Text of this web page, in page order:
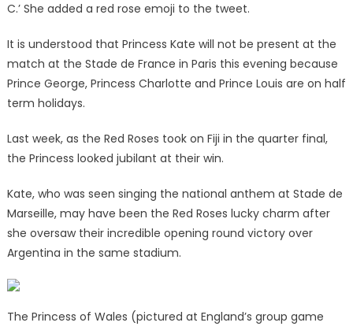
C.’ She added a red rose emoji to the tweet.
It is understood that Princess Kate will not be present at the
match at the Stade de France in Paris this evening because
Prince George, Princess Charlotte and Prince Louis are on half
term holidays.
Last week, as the Red Roses took on Fiji in the quarter final,
the Princess looked jubilant at their win.
Kate, who was seen singing the national anthem at Stade de
Marseille, may have been the Red Roses lucky charm after
she oversaw their incredible opening round victory over
Argentina in the same stadium.
The Princess of Wales (pictured at England’s group game